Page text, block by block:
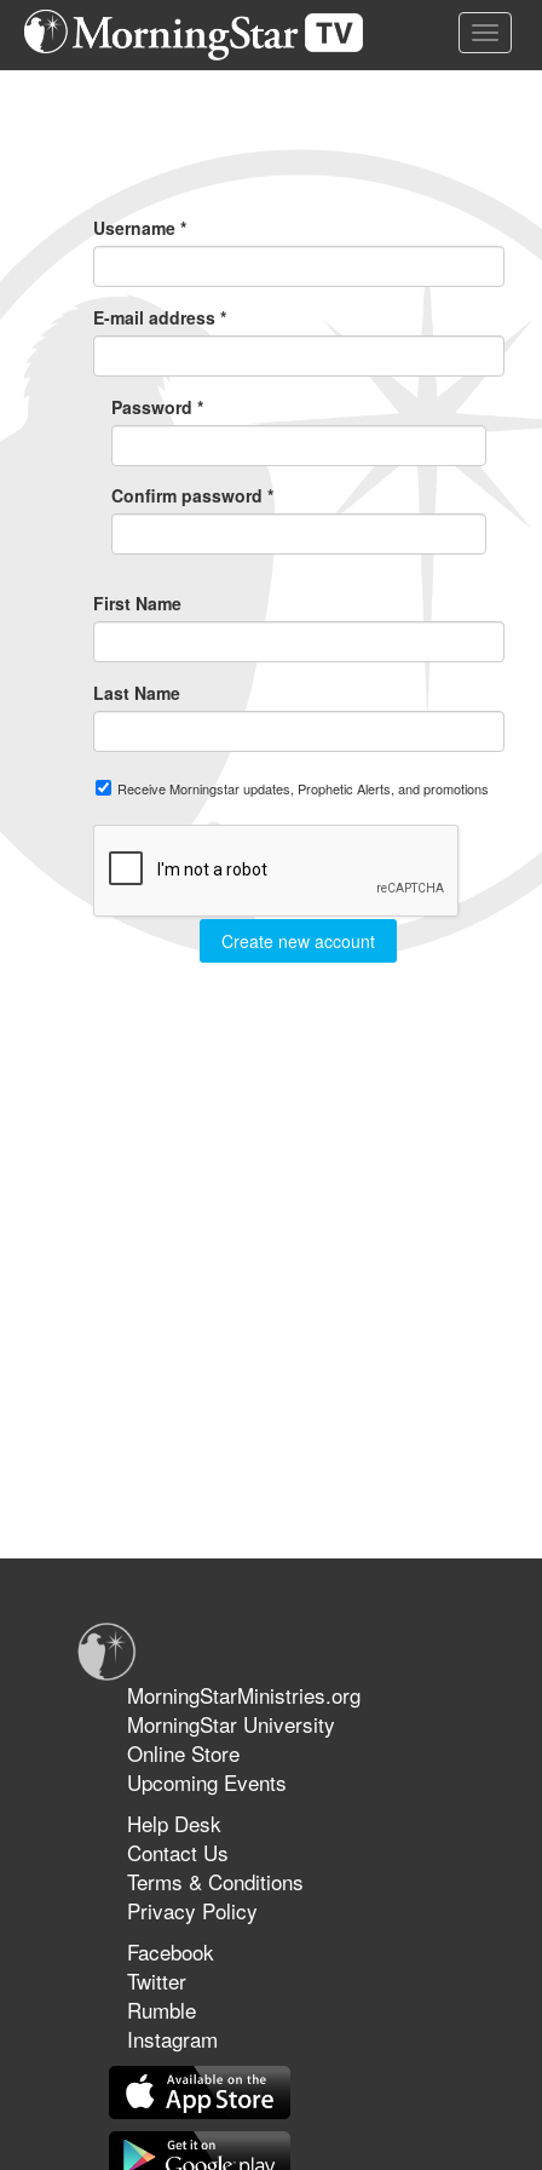
Skip
Toggle
Username *
E-mail address *
Password *
Confirm password *
First Name
Last Name
Receive Morningstar updates, Prophetic Alerts, and promotions
Create new account
MorningStarMinistries.org
MorningStar University
Online Store
Upcoming Events
Help Desk
Contact Us
Terms & Conditions
Privacy Policy
Facebook
Twitter
Rumble
Instagram